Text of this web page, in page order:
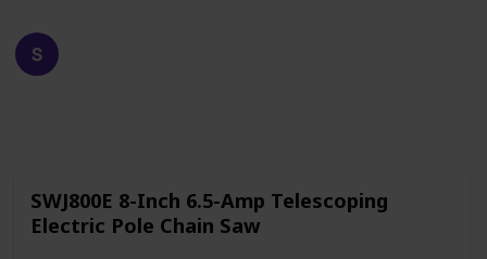
SWJ800E 8-Inch 6.5-Amp Telescoping
Electric Pole Chain Saw